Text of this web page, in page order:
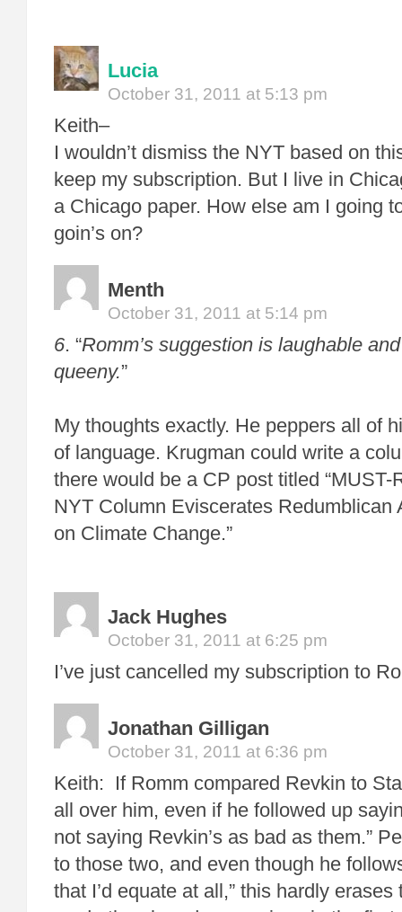
Lucia
October 31, 2011 at 5:13 pm
Keith–
I wouldn’t dismiss the NYT based on
keep my subscription. But I live in
a Chicago paper. How else am I going
goin’s on?
Menth
October 31, 2011 at 5:14 pm
6. “Romm’s suggestion is laughable
queeny.”
My thoughts exactly. He peppers all of
of language. Krugman could write a
there would be a CP post titled “MUST-
NYT Column Eviscerates Redumblican
on Climate Change.”
Jack Hughes
October 31, 2011 at 6:25 pm
I’ve just cancelled my subscription to
Jonathan Gilligan
October 31, 2011 at 6:36 pm
Keith: If Romm compared Revkin to
all over him, even if he followed up
not saying Revkin’s as bad as them.”
to those two, and even though he
that I’d equate at all,” this hardly